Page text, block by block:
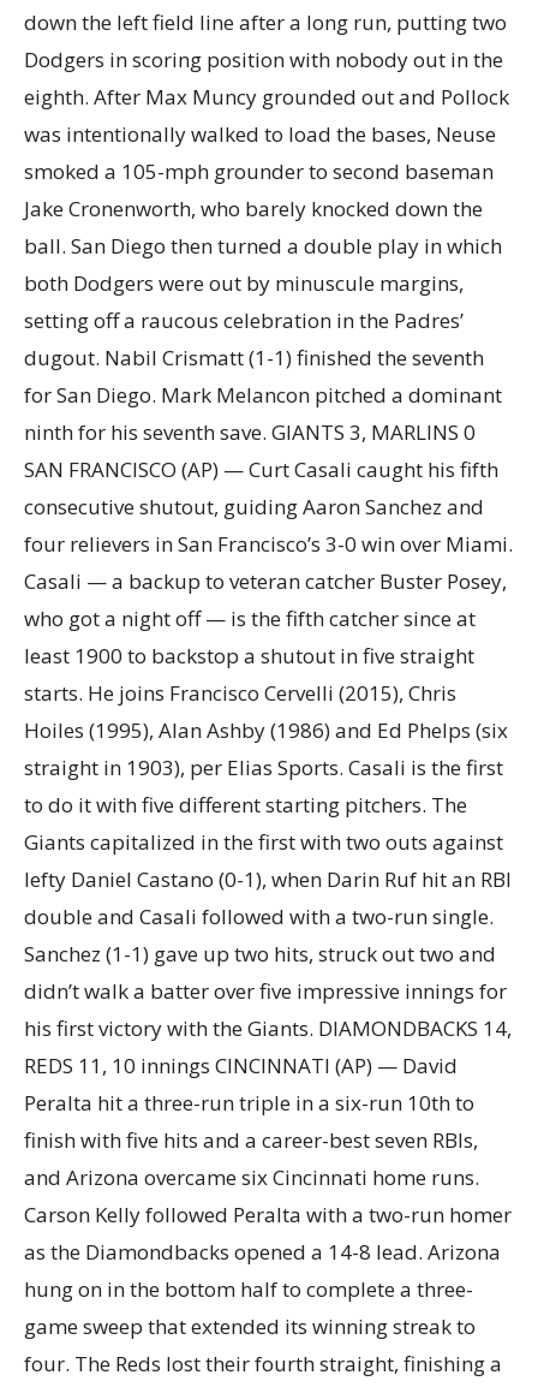
down the left field line after a long run, putting two
Dodgers in scoring position with nobody out in the
eighth. After Max Muncy grounded out and Pollock
was intentionally walked to load the bases, Neuse
smoked a 105-mph grounder to second baseman
Jake Cronenworth, who barely knocked down the
ball. San Diego then turned a double play in which
both Dodgers were out by minuscule margins,
setting off a raucous celebration in the Padres’
dugout. Nabil Crismatt (1-1) finished the seventh
for San Diego. Mark Melancon pitched a dominant
ninth for his seventh save. GIANTS 3, MARLINS 0
SAN FRANCISCO (AP) — Curt Casali caught his fifth
consecutive shutout, guiding Aaron Sanchez and
four relievers in San Francisco’s 3-0 win over Miami.
Casali — a backup to veteran catcher Buster Posey,
who got a night off — is the fifth catcher since at
least 1900 to backstop a shutout in five straight
starts. He joins Francisco Cervelli (2015), Chris
Hoiles (1995), Alan Ashby (1986) and Ed Phelps (six
straight in 1903), per Elias Sports. Casali is the first
to do it with five different starting pitchers. The
Giants capitalized in the first with two outs against
lefty Daniel Castano (0-1), when Darin Ruf hit an RBI
double and Casali followed with a two-run single.
Sanchez (1-1) gave up two hits, struck out two and
didn’t walk a batter over five impressive innings for
his first victory with the Giants. DIAMONDBACKS 14,
REDS 11, 10 innings CINCINNATI (AP) — David
Peralta hit a three-run triple in a six-run 10th to
finish with five hits and a career-best seven RBIs,
and Arizona overcame six Cincinnati home runs.
Carson Kelly followed Peralta with a two-run homer
as the Diamondbacks opened a 14-8 lead. Arizona
hung on in the bottom half to complete a three-
game sweep that extended its winning streak to
four. The Reds lost their fourth straight, finishing a